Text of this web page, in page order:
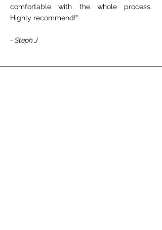
comfortable with the whole process.
Highly recommend!"
- Steph J